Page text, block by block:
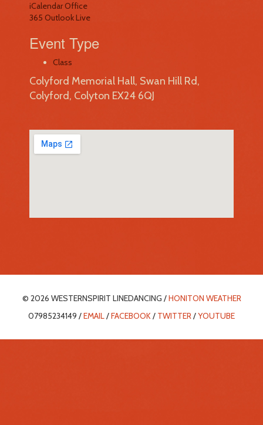
iCalendarOffice
365 Outlook Live
Event Type
Class
Colyford Memorial Hall, Swan Hill Rd,
Colyford, Colyton EX24 6QJ
© 2026 WESTERNSPIRIT LINEDANCING /HONITON WEATHER
07985234149 /EMAIL/FACEBOOK/ TWITTER/YOUTUBE